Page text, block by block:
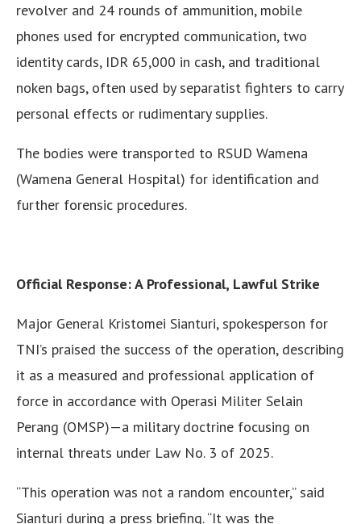
revolver and 24 rounds of ammunition, mobile
phones used for encrypted communication, two
identity cards, IDR 65,000 in cash, and traditional
noken bags, often used by separatist fighters to carry
personal effects or rudimentary supplies.
The bodies were transported to RSUD Wamena
(Wamena General Hospital) for identification and
further forensic procedures.
Official Response: A Professional, Lawful Strike
Major General Kristomei Sianturi, spokesperson for
TNI’s praised the success of the operation, describing
it as a measured and professional application of
force in accordance with Operasi Militer Selain
Perang (OMSP)—a military doctrine focusing on
internal threats under Law No. 3 of 2025.
“This operation was not a random encounter,” said
Sianturi during a press briefing. “It was the